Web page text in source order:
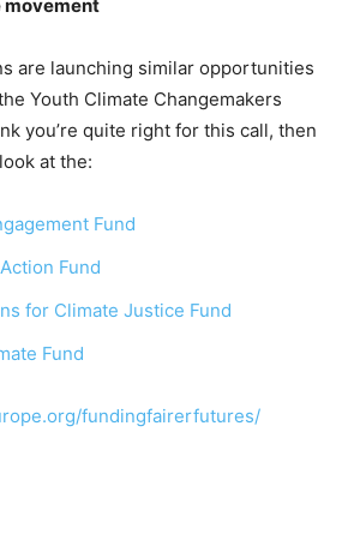
are launching similar opportunities
Youth Climate Changemakers
you’re quite right for this call, then
at the:
Fund
Fund
for Climate Justice Fund
Fund
fundingfairerfutures/